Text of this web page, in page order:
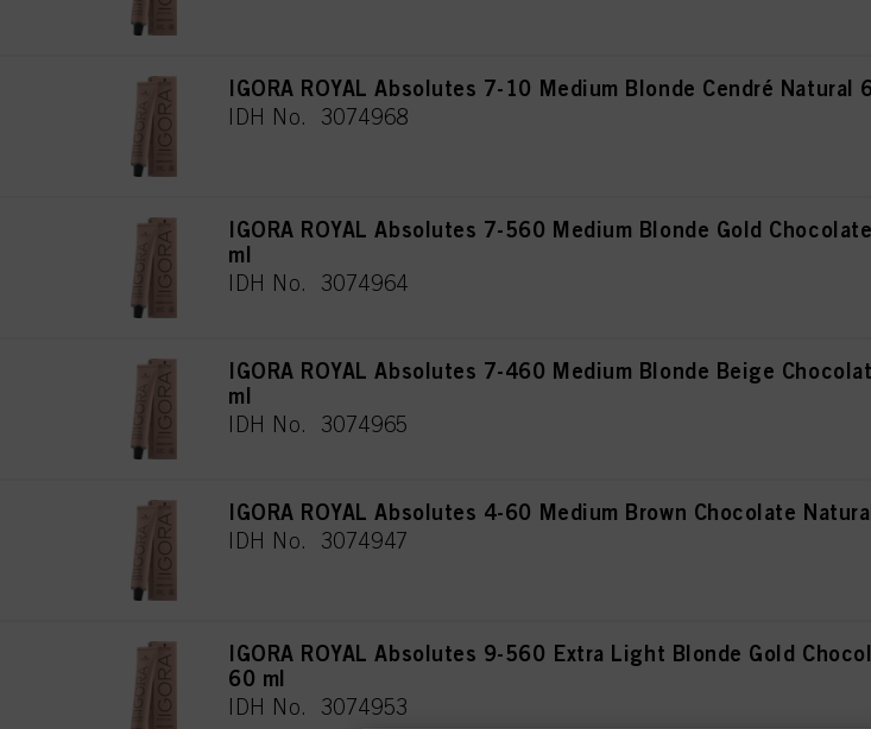
IGORA ROYAL Absolutes 7-10 Medium Blonde Cendré Natural
IDH No. 3074968
IGORA ROYAL Absolutes 7-560 Medium Blonde Gold
ml
IDH No. 3074964
IGORA ROYAL Absolutes 7-460 Medium Blonde Beige
ml
IDH No. 3074965
IGORA ROYAL Absolutes 4-60 Medium Brown Chocolate
IDH No. 3074947
IGORA ROYAL Absolutes 9-560 Extra Light Blonde Gold
60 ml
IDH No. 3074953